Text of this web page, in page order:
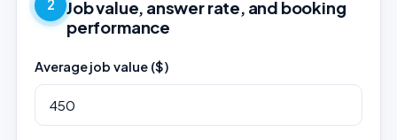
2
Job value, answer rate, and booking
performance
Average job value ($)